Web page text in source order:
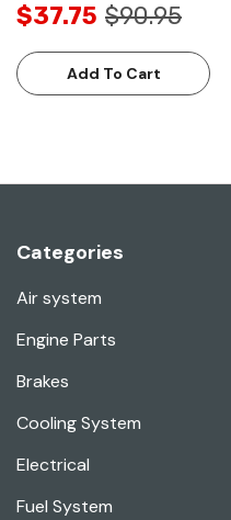
$37.75 $90.95
Add To Cart
Categories
Air system
Engine Parts
Brakes
Cooling System
Electrical
Fuel System